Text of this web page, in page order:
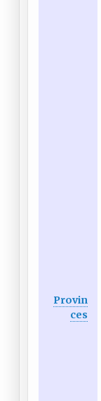
Provin
ces